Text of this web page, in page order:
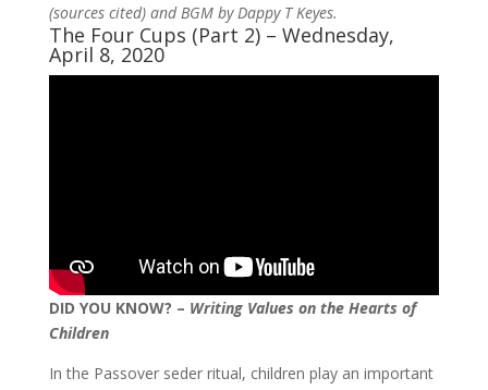
(sources cited) and BGM by Dappy T Keyes.
The Four Cups (Part 2) – Wednesday,
April 8, 2020
DID YOU KNOW? – Writing Values on the Hearts of
Children
In the Passover seder ritual, children play an important